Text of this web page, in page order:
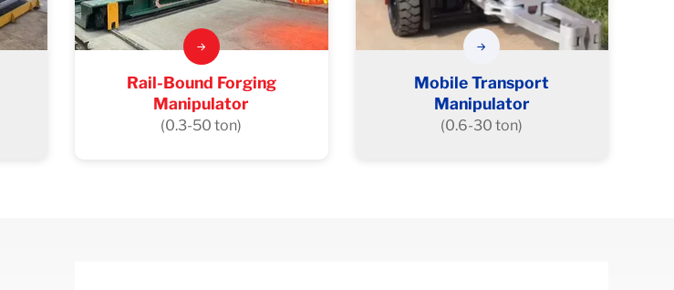
Rail-Bound Forging
Manipulator
(0.3-50 ton)
Mobile Transport
Manipulator
(0.6-30 ton)